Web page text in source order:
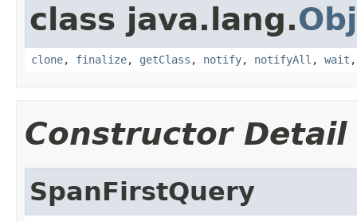
class java.lang.
clone, finalize, getClass , notify, notifyAll , wait
Constructor Detail
SpanFirstQuery